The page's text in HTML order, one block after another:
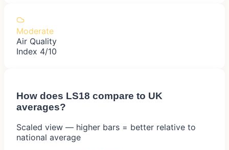
Moderate
Air Quality
Index 4/10
How does LS18 compare to UK
averages?
Scaled view — higher bars = better relative to
national average